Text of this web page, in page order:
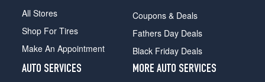
All Stores
Shop For Tires
Make An Appointment
Coupons & Deals
Fathers Day Deals
Black Friday Deals
AUTO SERVICES
MORE AUTO SERVICES